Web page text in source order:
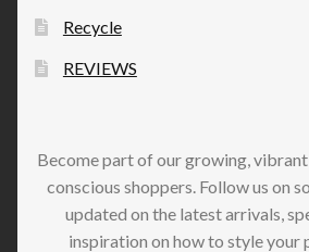
Recycle
REVIEWS
Become part of our growing,
conscious shoppers. Follow us on
updated on the latest arrivals,
inspiration on how to style your